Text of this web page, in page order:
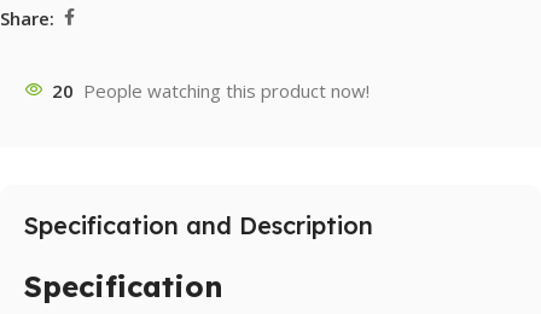
Share:
20 People watching this product now!
Specification and Description
Specification